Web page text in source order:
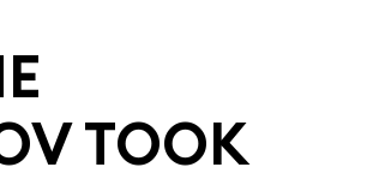
TOOK